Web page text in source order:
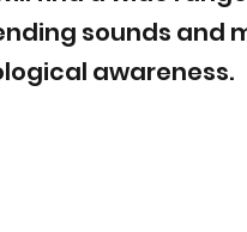
sounds and
awareness.